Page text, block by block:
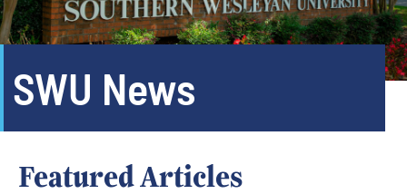
SWU News
Featured Articles